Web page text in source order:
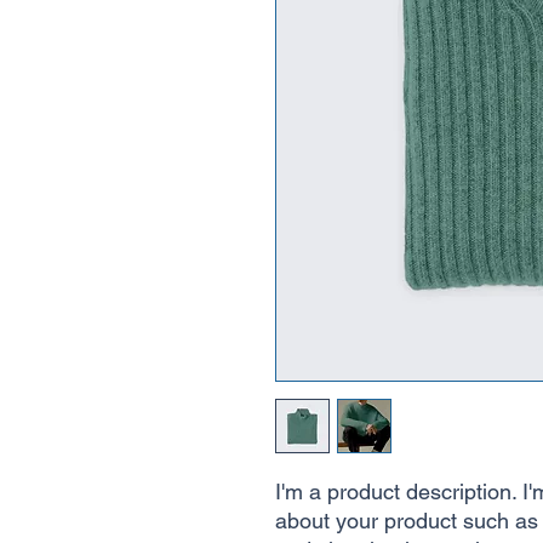
I'm a product description.
about your product such